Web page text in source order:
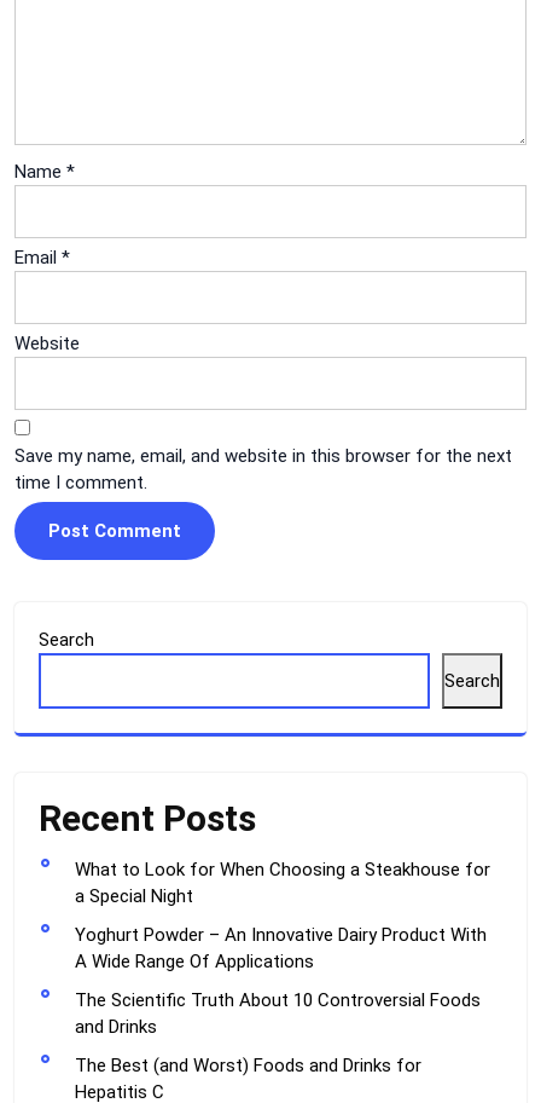
Name *
Email *
Website
Save my name, email, and website in this browser for the next
time I comment.
Search
Search
Recent Posts
What to Look for When Choosing a Steakhouse for
a Special Night
Yoghurt Powder – An Innovative Dairy Product With
A Wide Range Of Applications
The Scientific Truth About 10 Controversial Foods
and Drinks
The Best (and Worst) Foods and Drinks for
Hepatitis C